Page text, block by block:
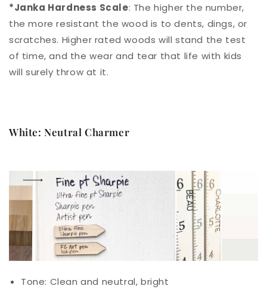
*Janka Hardness Scale: The higher the number,
the more resistant the wood is to dents, dings, or
scratches. Higher rated woods will stand the test
of time, and the wear and tear that life with kids
will surely throw at it.
White: Neutral Charmer
Tone: Clean and neutral, bright